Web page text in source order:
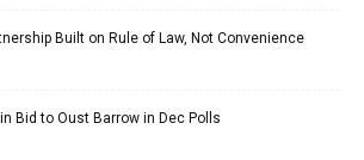
Built on Rule of Law, Not Convenience
Bid to Oust Barrow in Dec Polls